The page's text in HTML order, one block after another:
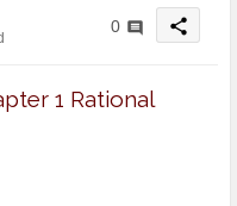
0 share
1 Rational